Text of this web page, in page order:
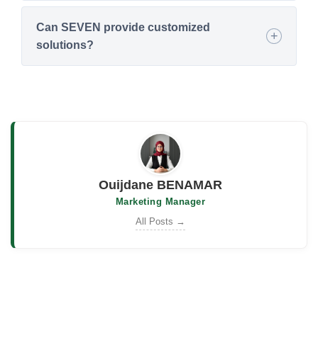
Can SEVEN provide customized
solutions?
Ouijdane BENAMAR
Marketing Manager
All Posts →